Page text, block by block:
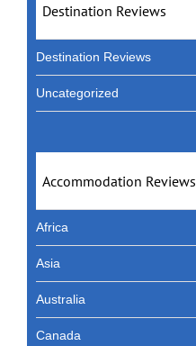
Destination Reviews
Destination Reviews
Uncategorized
Accommodation Reviews
Africa
Asia
Australia
Canada